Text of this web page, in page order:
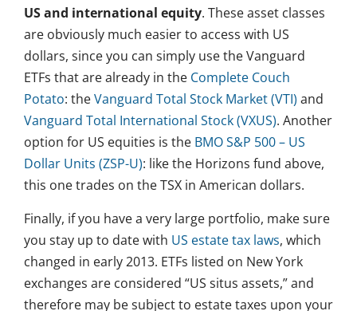
US and international equity. These asset classes
are obviously much easier to access with US
dollars, since you can simply use the Vanguard
ETFs that are already in the Complete Couch
Potato: theVanguard Total Stock Market (VTI) and
Vanguard Total International Stock (VXUS). Another
option for US equities is the BMO S&P 500 – US
Dollar Units (ZSP-U): like the Horizons fund above,
this one trades on the TSX in American dollars.
Finally, if you have a very large portfolio, make sure
you stay up to date with US estate tax laws, which
changed in early 2013. ETFs listed on New York
exchanges are considered “US situs assets,” and
therefore may be subject to estate taxes upon your